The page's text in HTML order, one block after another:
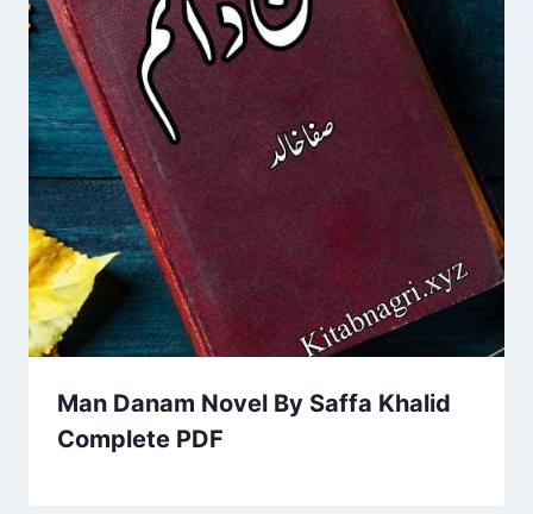
Man Danam Novel By Saffa Khalid
Complete PDF